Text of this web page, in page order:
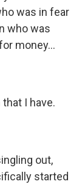
was in fear
who was
money...
I have.
out,
started